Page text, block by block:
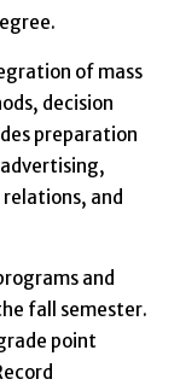
of mass
decision
preparation
and
and
fall semester.
point